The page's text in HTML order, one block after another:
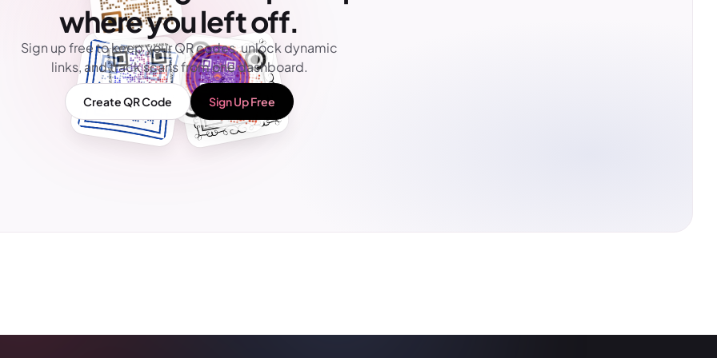
where you left off.
Sign up free to keep your QR codes, unlock dynamic
links, and track scans from one dashboard.
Create QR Code Sign Up Free